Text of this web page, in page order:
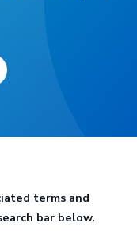
terms and
bar below.